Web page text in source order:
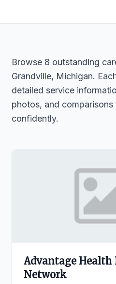
Browse 8 outstanding
Grandville, Michigan.
detailed service
photos, and
confidently.
Advantage Health
Network